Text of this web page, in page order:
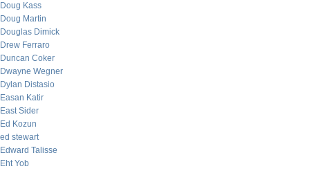
Doug Kass
Doug Martin
Douglas Dimick
Drew Ferraro
Duncan Coker
Dwayne Wegner
Dylan Distasio
Easan Katir
East Sider
Ed Kozun
ed stewart
Edward Talisse
Eht Yob